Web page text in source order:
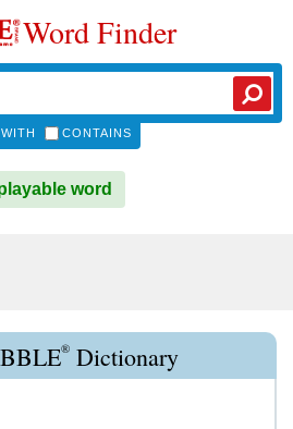
Word Finder
CONTAINS
word
® Dictionary